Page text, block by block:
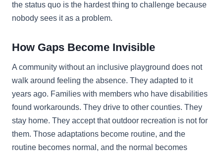
the status quo is the hardest thing to challenge because
nobody sees it as a problem.
How Gaps Become Invisible
A community without an inclusive playground does not
walk around feeling the absence. They adapted to it
years ago. Families with members who have disabilities
found workarounds. They drive to other counties. They
stay home. They accept that outdoor recreation is not for
them. Those adaptations become routine, and the
routine becomes normal, and the normal becomes